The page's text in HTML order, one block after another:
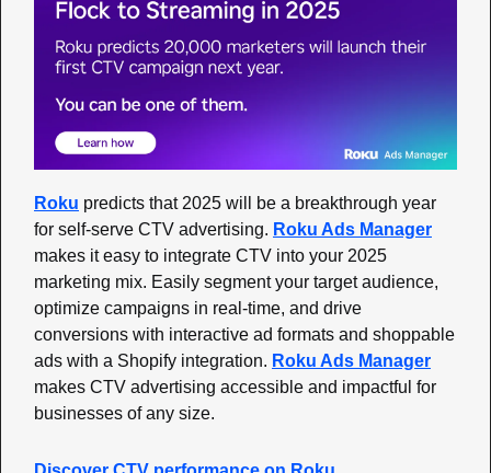
Roku predicts that 2025 will be a breakthrough year
for self-serve CTV advertising. Roku Ads Manager
makes it easy to integrate CTV into your 2025
marketing mix. Easily segment your target audience,
optimize campaigns in real-time, and drive
conversions with interactive ad formats and shoppable
ads with a Shopify integration. Roku Ads Manager
makes CTV advertising accessible and impactful for
businesses of any size.